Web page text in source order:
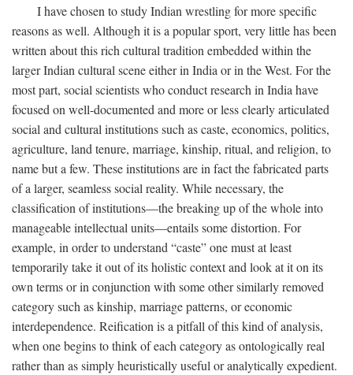
I have chosen to study Indian wrestling for more specific
reasons as well. Although it is a popular sport, very little has been
written about this rich cultural tradition embedded within the
larger Indian cultural scene either in India or in the West. For the
most part, social scientists who conduct research in India have
focused on well-documented and more or less clearly articulated
social and cultural institutions such as caste, economics, politics,
agriculture, land tenure, marriage, kinship, ritual, and religion, to
name but a few. These institutions are in fact the fabricated parts
of a larger, seamless social reality. While necessary, the
classification of institutions—the breaking up of the whole into
manageable intellectual units—entails some distortion. For
example, in order to understand “caste” one must at least
temporarily take it out of its holistic context and look at it on its
own terms or in conjunction with some other similarly removed
category such as kinship, marriage patterns, or economic
interdependence. Reification is a pitfall of this kind of analysis,
when one begins to think of each category as ontologically real
rather than as simply heuristically useful or analytically expedient.